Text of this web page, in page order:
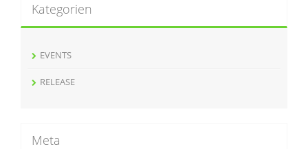
Kategorien
EVENTS
RELEASE
Meta